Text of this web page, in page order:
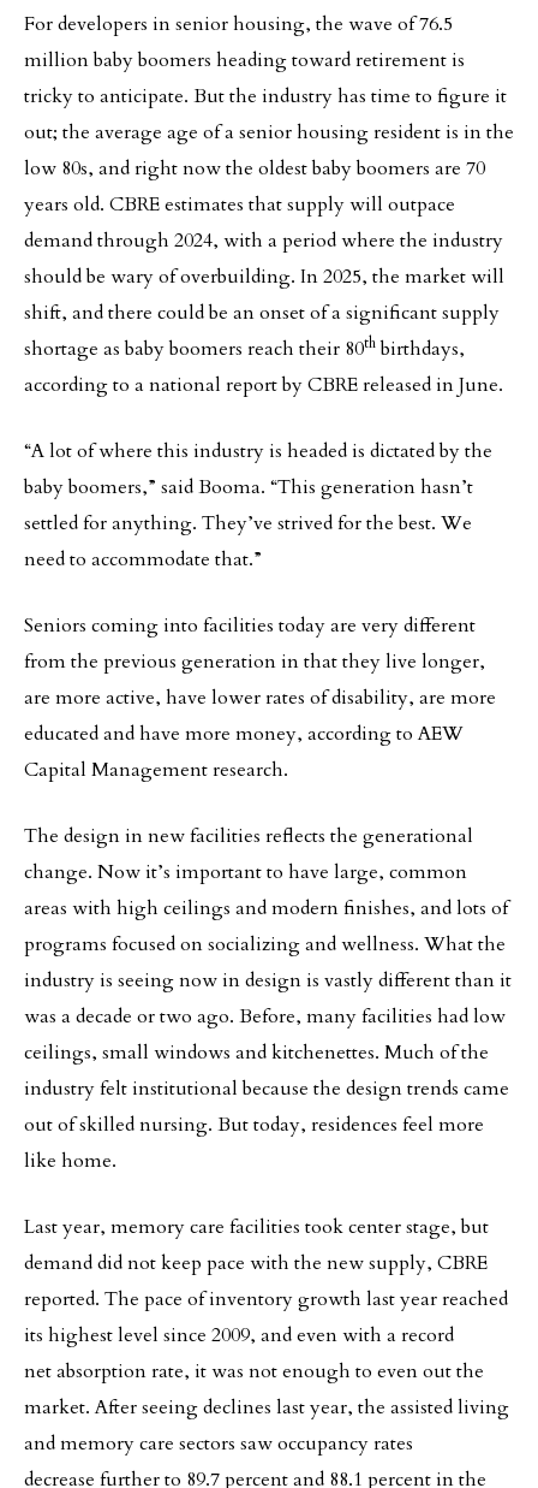
For developers in senior housing, the wave of 76.5
million baby boomers heading toward retirement is
tricky to anticipate. But the industry has time to figure it
out; the average age of a senior housing resident is in the
low 80s, and right now the oldest baby boomers are 70
years old. CBRE estimates that supply will outpace
demand through 2024, with a period where the industry
should be wary of overbuilding. In 2025, the market will
shift, and there could be an onset of a significant supply
shortage as baby boomers reach their 80thbirthdays,
according to a national report by CBRE released in June.
“A lot of where this industry is headed is dictated by the
baby boomers,” said Booma. “This generation hasn’t
settled for anything. They’ve strived for the best. We
need to accommodate that.”
Seniors coming into facilities today are very different
from the previous generation in that they live longer,
are more active, have lower rates of disability, are more
educated and have more money, according to AEW
Capital Management research.
The design in new facilities reflects the generational
change. Now it’s important to have large, common
areas with high ceilings and modern finishes, and lots of
programs focused on socializing and wellness. What the
industry is seeing now in design is vastly different than it
was a decade or two ago. Before, many facilities had low
ceilings, small windows and kitchenettes. Much of the
industry felt institutional because the design trends came
out of skilled nursing. But today, residences feel more
like home.
Last year, memory care facilities took center stage, but
demand did not keep pace with the new supply, CBRE
reported. The pace of inventory growth last year reached
its highest level since 2009, and even with a record
net absorption rate, it was not enough to even out the
market. After seeing declines last year, the assisted living
and memory care sectors saw occupancy rates
decrease further to 89.7 percent and 88.1 percent in the